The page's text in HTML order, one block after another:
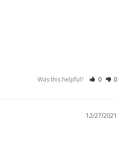
Was this helpful? 0 0
12/27/2021